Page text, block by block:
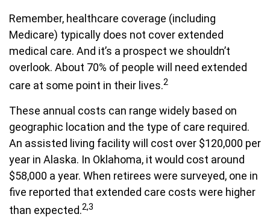
Remember, healthcare coverage (including
Medicare) typically does not cover extended
medical care. And it’s a prospect we shouldn’t
overlook. About 70% of people will need extended
care at some point in their lives.2
These annual costs can range widely based on
geographic location and the type of care required.
An assisted living facility will cost over $120,000 per
year in Alaska. In Oklahoma, it would cost around
$58,000 a year. When retirees were surveyed, one in
five reported that extended care costs were higher
than expected.2,3